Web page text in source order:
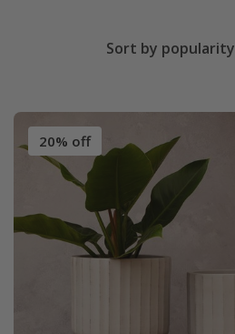
Sort by popularity
20% off